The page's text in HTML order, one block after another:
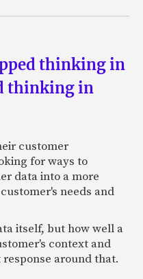
thinking in
thinking in
customer
for ways to
data into a more
needs and
itself, but how well a
context and
around that.